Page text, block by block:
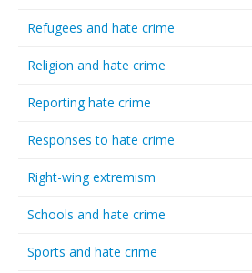
Refugees and hate crime
Religion and hate crime
Reporting hate crime
Responses to hate crime
Right-wing extremism
Schools and hate crime
Sports and hate crime